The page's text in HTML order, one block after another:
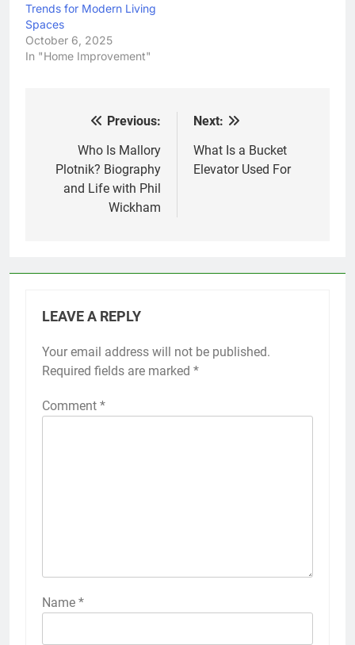
Trends for Modern Living
Spaces
October 6, 2025
In "Home Improvement"
navigation
Previous:
Who Is Mallory
Plotnik? Biography
and Life with Phil
Wickham
Next:
What Is a Bucket
Elevator Used For
LEAVE A REPLY
Your email address will not be published.
Required fields are marked *
Comment *
Name *